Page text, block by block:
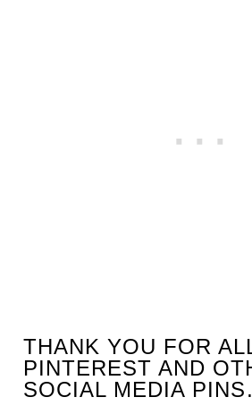
THANK YOU FOR
PINTEREST AND
SOCIAL MEDIA